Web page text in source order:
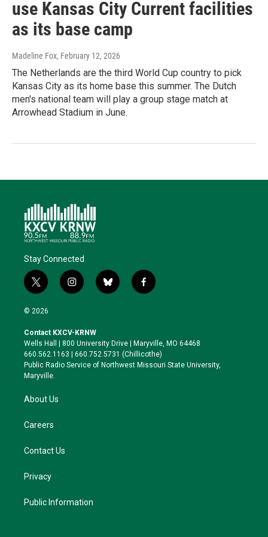
use Kansas City Current facilities
as its base camp
Madeline Fox, February 12, 2026
The Netherlands are the third World Cup country to pick
Kansas City as its home base this summer. The Dutch
men's national team will play a group stage match at
Arrowhead Stadium in June.
Stay Connected
t
w
i
t
e
r
i
n
a
g
r
a
b
l
k
y
f
a
o
o
k
© 2026
Contact KXCV-KRNW
Wells Hall | 800 University Drive | Maryville, MO 64468
660.562.1163 | 660.752.5731 (Chillicothe)
Public Radio Service of Northwest Missouri State University,
Maryville.
About Us
Careers
Contact Us
Privacy
Public Information